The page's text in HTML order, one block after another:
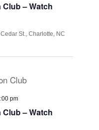
– Watch
St., Charlotte, NC
– Watch
pm